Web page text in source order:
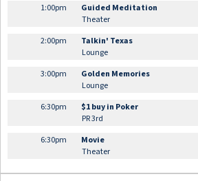
1:00pm
Guided Meditation
Theater
2:00pm
Talkin' Texas
Lounge
3:00pm
Golden Memories
Lounge
6:30pm
$1 buy in Poker
PR 3rd
6:30pm
Movie
Theater